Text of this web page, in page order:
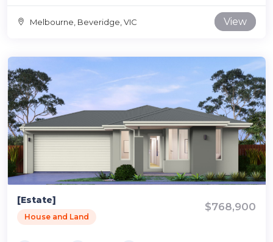
Melbourne, Beveridge, VIC View
[Estate]
House and Land
$768,900